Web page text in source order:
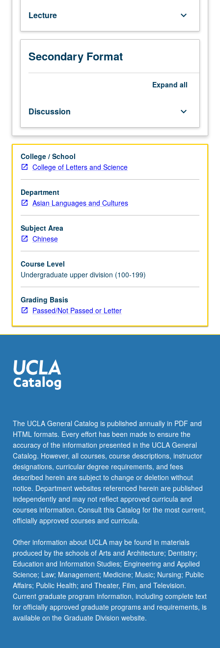
native
speakers.
Doing
business
with
China
economy
and
business
require
intermediate
to
advanced
level
of
Chinese
language
proficiency
deep
understanding
of
Chinese
society
culture.
improve
student…
For
click
the
Read
More
button
below.
Lecture keyboard_arrow_down
Secondary Format
Expand all
Discussion keyboard_arrow_down
College / School
College of Letters and Science
Department
Asian Languages and Cultures
Subject Area
Chinese
Course Level
Undergraduate upper division (100-199)
Grading Basis
Passed/Not Passed or Letter
The UCLA General Catalog is published annually in PDF and
HTML formats. Every effort has been made to ensure the
accuracy of the information presented in the UCLA General
Catalog. However, all courses, course descriptions, instructor
designations, curricular degree requirements, and fees
described herein are subject to change or deletion without
notice. Department websites referenced herein are published
independently and may not reflect approved curricula and
courses information. Consult this Catalog for the most current,
officially approved courses and curricula.
Other information about UCLA may be found in materials
produced by the schools of Arts and Architecture; Dentistry;
Education and Information Studies; Engineering and Applied
Science; Law; Management; Medicine; Music; Nursing; Public
Affairs; Public Health; and Theater, Film, and Television.
Current graduate program information, including complete text
for officially approved graduate programs and requirements, is
available on the Graduate Division website.